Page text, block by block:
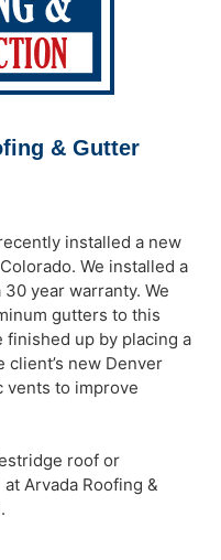
& Gutter
installed a new
We installed a
year warranty. We
gutters to this
finished up by placing a
client’s new Denver
vents to improve
roof or
Arvada Roofing &